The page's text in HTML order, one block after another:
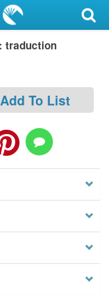
traduction
Add To List